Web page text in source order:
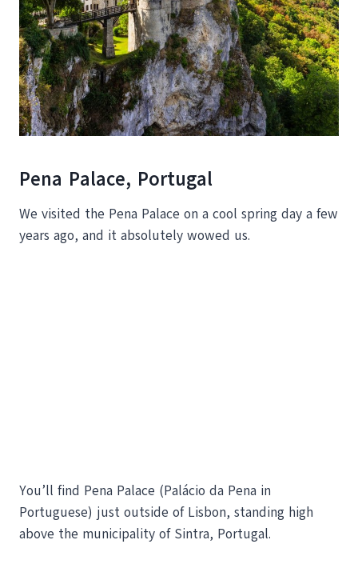
Pena Palace, Portugal
We visited the Pena Palace on a cool spring day a few
years ago, and it absolutely wowed us.
You’ll find Pena Palace (Palácio da Pena in
Portuguese) just outside of Lisbon, standing high
above the municipality of Sintra, Portugal.